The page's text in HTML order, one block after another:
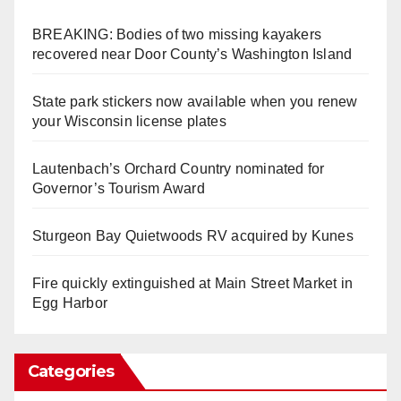
BREAKING: Bodies of two missing kayakers
recovered near Door County’s Washington Island
State park stickers now available when you renew
your Wisconsin license plates
Lautenbach’s Orchard Country nominated for
Governor’s Tourism Award
Sturgeon Bay Quietwoods RV acquired by Kunes
Fire quickly extinguished at Main Street Market in
Egg Harbor
Categories